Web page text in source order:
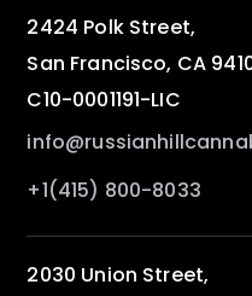
2424 Polk Street,
San Francisco, CA
C10-0001191-LIC
+1(415) 800-8033
2030 Union Street,